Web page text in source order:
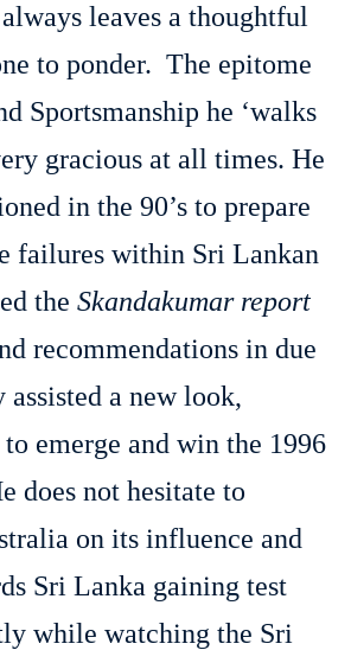
leaves a thoughtful
to ponder. The epitome
Sportsmanship he ‘walks
gracious at all times. He
in the 90’s to prepare
failures within Sri Lankan
the Skandakumar report
recommendations in due
assisted a new look,
emerge and win the 1996
does not hesitate to
on its influence and
Sri Lanka gaining test
while watching the Sri